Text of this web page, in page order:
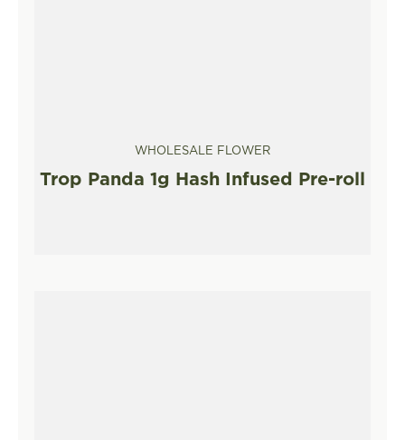
WHOLESALE FLOWER
Trop Panda 1g Hash Infused Pre-roll